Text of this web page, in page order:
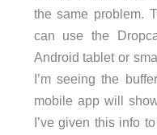
the same problem.
can use the
Android tablet or
I’m seeing the
mobile app will
I’ve given this info